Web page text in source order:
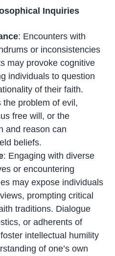
Inquiries
: Encounters with
or inconsistencies
may provoke cognitive
individuals to question
of their faith.
the problem of evil,
free will, or the
and reason can
beliefs.
: Engaging with diverse
or encountering
may expose individuals
prompting critical
traditions. Dialogue
or adherents of
intellectual humility
of one’s own